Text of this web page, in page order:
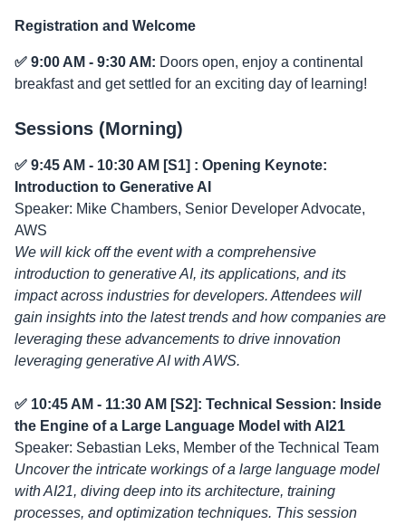
Registration and Welcome
✅ 9:00 AM - 9:30 AM: Doors open, enjoy a continental
breakfast and get settled for an exciting day of learning!
Sessions (Morning)
✅ 9:45 AM - 10:30 AM [S1] : Opening Keynote:
Introduction to Generative AI
Speaker: Mike Chambers, Senior Developer Advocate,
AWS
We will kick off the event with a comprehensive
introduction to generative AI, its applications, and its
impact across industries for developers. Attendees will
gain insights into the latest trends and how companies are
leveraging these advancements to drive innovation
leveraging generative AI with AWS.
✅ 10:45 AM - 11:30 AM [S2]: Technical Session: Inside
the Engine of a Large Language Model with AI21
Speaker: Sebastian Leks, Member of the Technical Team
Uncover the intricate workings of a large language model
with AI21, diving deep into its architecture, training
processes, and optimization techniques. This session